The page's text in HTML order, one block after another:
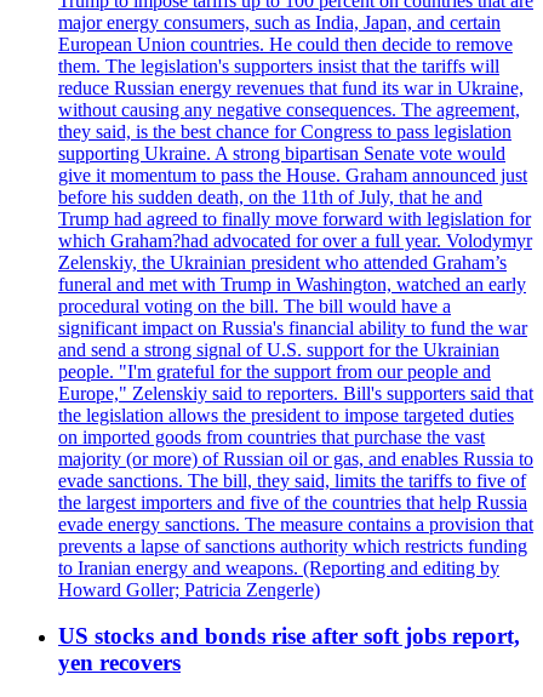
major energy consumers, such as India, Japan, and certain
European Union countries. He could then decide to remove
them. The legislation's supporters insist that the tariffs will
reduce Russian energy revenues that fund its war in Ukraine,
without causing any negative consequences. The agreement,
they said, is the best chance for Congress to pass legislation
supporting Ukraine. A strong bipartisan Senate vote would
give it momentum to pass the House. Graham announced just
before his sudden death, on the 11th of July, that he and
Trump had agreed to finally move forward with legislation for
which Graham?had advocated for over a full year. Volodymyr
Zelenskiy, the Ukrainian president who attended Graham’s
funeral and met with Trump in Washington, watched an early
procedural voting on the bill. The bill would have a
significant impact on Russia's financial ability to fund the war
and send a strong signal of U.S. support for the Ukrainian
people. "I'm grateful for the support from our people and
Europe," Zelenskiy said to reporters. Bill's supporters said that
the legislation allows the president to impose targeted duties
on imported goods from countries that purchase the vast
majority (or more) of Russian oil or gas, and enables Russia to
evade sanctions. The bill, they said, limits the tariffs to five of
the largest importers and five of the countries that help Russia
evade energy sanctions. The measure contains a provision that
prevents a lapse of sanctions authority which restricts funding
to Iranian energy and weapons. (Reporting and editing by
Howard Goller; Patricia Zengerle)
US stocks and bonds rise after soft jobs report,
yen recovers